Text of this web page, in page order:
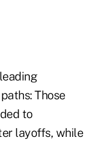
Those
to
layoffs, while